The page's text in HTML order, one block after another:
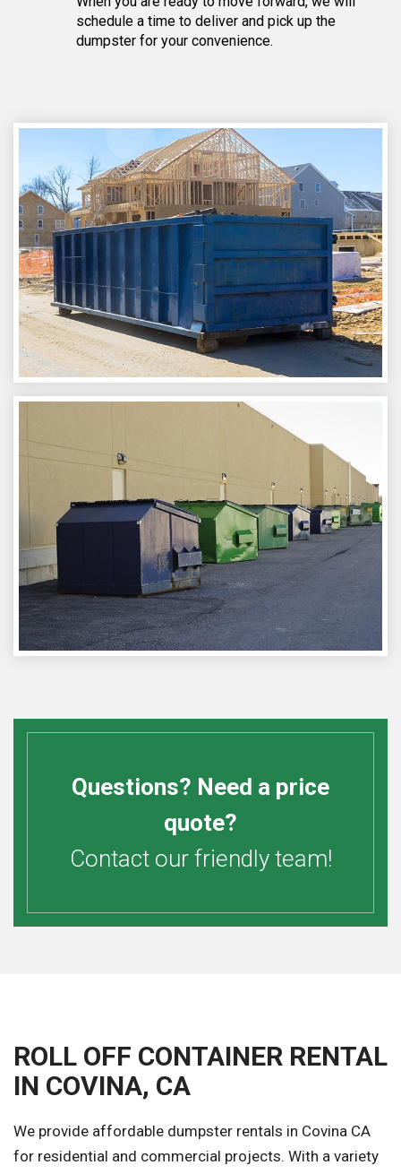
schedule a time to deliver and pick up the
dumpster for your convenience.
Questions? Need a price
quote?
Contact our friendly team!
ROLL OFF CONTAINER RENTAL
IN COVINA, CA
We provide affordable dumpster rentals in Covina CA
for residential and commercial projects. With a variety